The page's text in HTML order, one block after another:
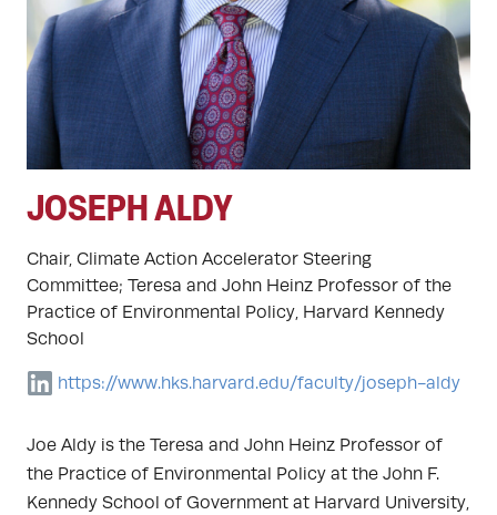
JOSEPH ALDY
Chair, Climate Action Accelerator Steering
Committee; Teresa and John Heinz Professor of the
Practice of Environmental Policy, Harvard Kennedy
School
https://www.hks.harvard.edu/faculty/joseph-aldy
Joe Aldy is the Teresa and John Heinz Professor of
the Practice of Environmental Policy at the John F.
Kennedy School of Government at Harvard University,